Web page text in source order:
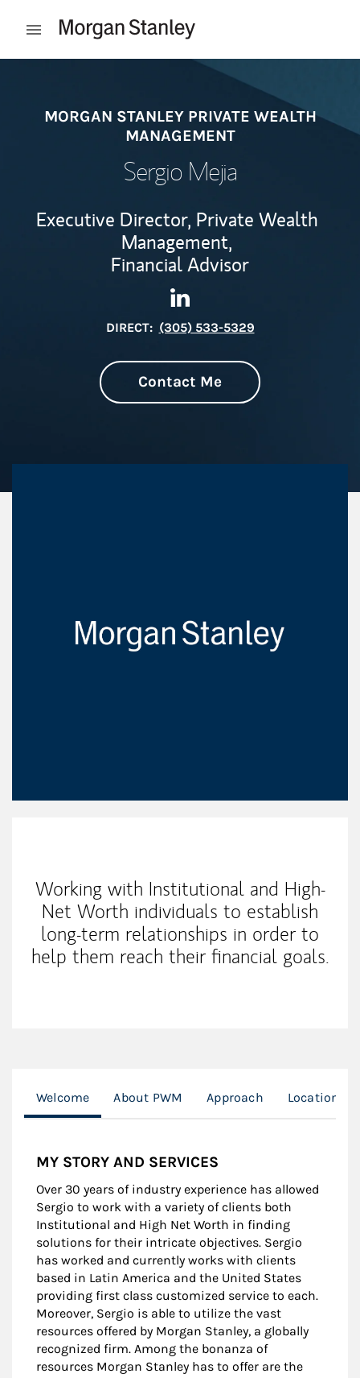
Open mobile menu
MORGAN STANLEY PRIVATE WEALTH
MANAGEMENT
Sergio Mejia
Executive Director, Private Wealth
Management,
Financial Advisor
DIRECT: (305) 533-5329
Contact Me
Working with Institutional and High-
Net Worth individuals to establish
long-term relationships in order to
help them reach their financial goals.
Welcome About PWM Approach Location
MY STORY AND SERVICES
Over 30 years of industry experience has allowed
Sergio to work with a variety of clients both
Institutional and High Net Worth in finding
solutions for their intricate objectives. Sergio
has worked and currently works with clients
based in Latin America and the United States
providing first class customized service to each.
Moreover, Sergio is able to utilize the vast
resources offered by Morgan Stanley, a globally
recognized firm. Among the bonanza of
resources Morgan Stanley has to offer are the